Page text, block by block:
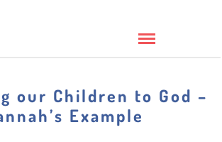
our Children to God –
Example